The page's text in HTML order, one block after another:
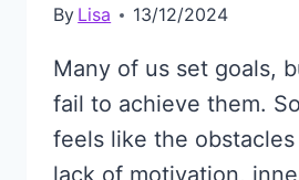
By Lisa 13/12/2024
Many of us set goals,
fail to achieve them.
feels like the